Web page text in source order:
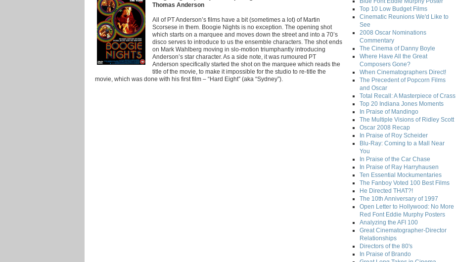
Thomas Anderson
All of PT Anderson’s films have a bit (sometimes a lot) of Martin
Scorsese in them. Boogie Nights is no exception. The opening shot
which starts on a marquee and moves down the street and into a 70’s
disco serves to introduce to us the ensemble characters. The shot ends
on Mark Wahlberg moving in slo-motion triumphantly introducing
Anderson’s star character. As a side note, it was rumoured PT
Anderson specifically started the shot on the marquee which reads the
title of the movie, to make it impossible for the studio to re-title the
movie, which was done with his first film – “Hard Eight” (aka “Sydney”).
Top 10 Low Budget Films
Cinematic Reunions We'd Like to
See
2008 Oscar Nominations
Commentary
The Cinema of Danny Boyle
Where Have All the Great
Composers Gone?
When Cinematographers Direct!
The Precedent of Popcorn Films
and Oscar
Total Recall: A Masterpiece of Crass
Top 20 Indiana Jones Moments
In Praise of Mandingo
The Multiple Visions of Ridley Scott
Oscar 2008 Recap
In Praise of Roy Scheider
Blu-Ray: Coming to a Mall Near
You
In Praise of the Car Chase
In Praise of Ray Harryhausen
Ten Essential Mockumentaries
The Fanboy Voted 100 Best Films
He Directed THAT?!
The 10th Anniversary of 1997
Open Letter to Hollywood: No More
Red Font Eddie Murphy Posters
Analyzing the AFI 100
Great Cinematographer-Director
Relationships
Directors of the 80's
In Praise of Brando